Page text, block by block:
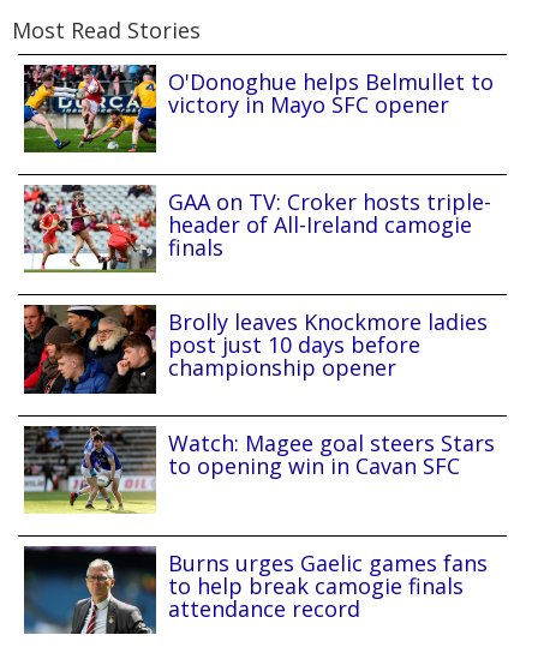
Most Read Stories
O'Donoghue helps Belmullet to
victory in Mayo SFC opener
GAA on TV: Croker hosts triple-
header of All-Ireland camogie
finals
Brolly leaves Knockmore ladies
post just 10 days before
championship opener
Watch: Magee goal steers Stars
to opening win in Cavan SFC
Burns urges Gaelic games fans
to help break camogie finals
attendance record